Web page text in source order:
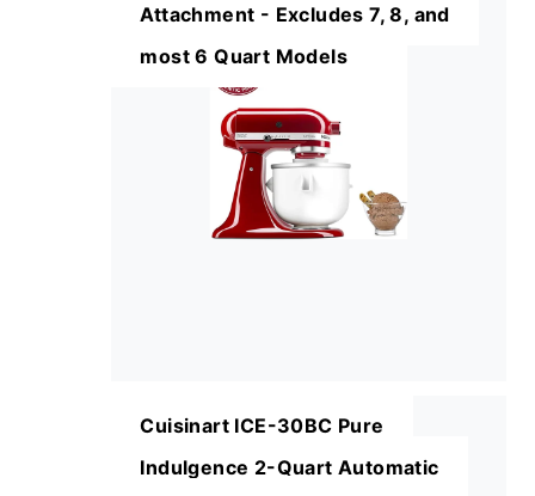
Attachment - Excludes 7, 8, and
most 6 Quart Models
Cuisinart ICE-30BC Pure
Indulgence 2-Quart Automatic